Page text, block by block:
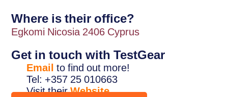
Where is their office?
Egkomi Nicosia 2406 Cyprus
Get in touch with TestGear
Emailto find out more!
Tel: +357 25 010663
Visit theirWebsite.